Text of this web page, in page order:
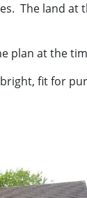
The land
plan at the
fit for